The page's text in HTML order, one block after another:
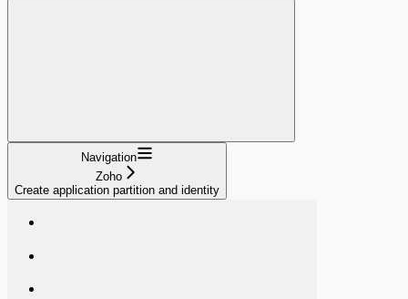
Navigation
Zoho
Create application partition and identity